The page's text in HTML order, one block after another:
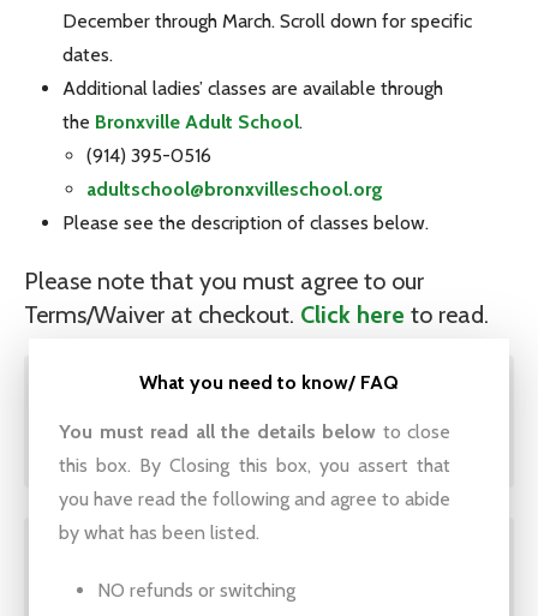
December through March. Scroll down for specific
dates.
Additional ladies’ classes are available through
the Bronxville Adult School.
(914) 395-0516
adultschool@bronxvilleschool.org
Please see the description of classes below.
Please note that you must agree to our
Terms/Waiver at checkout. Click here to read.
Ladies Golf – Mornings,
Tuesdays or Thursdays
Ladies Golf – Evenings,
What you need to know/ FAQ
You must read all the details below to close
this box. By Closing this box, you assert that
you have read the following and agree to abide
by what has been listed.
NO refunds or switching